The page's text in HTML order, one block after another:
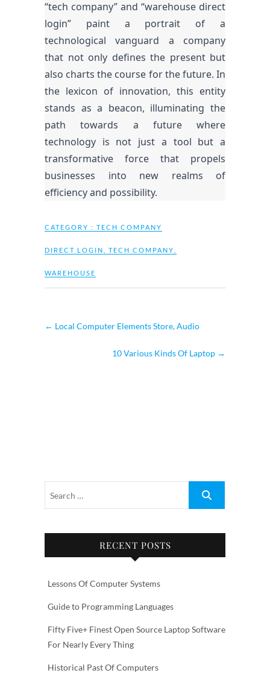
“tech company” and “warehouse direct
login” paint a portrait of a
technological vanguard a company
that not only defines the present but
also charts the course for the future. In
the lexicon of innovation, this entity
stands as a beacon, illuminating the
path towards a future where
technology is not just a tool but a
transformative force that propels
businesses into new realms of
efficiency and possibility.
CATEGORY : TECH COMPANY
DIRECT LOGIN TECH COMPANY
WAREHOUSE
← Local Computer Elements Store, Audio
10 Various Kinds Of Laptop →
RECENT POSTS
Lessons Of Computer Systems
Guide to Programming Languages
Fifty Five+ Finest Open Source Laptop Software
For Nearly Every Thing
Historical Past Of Computers